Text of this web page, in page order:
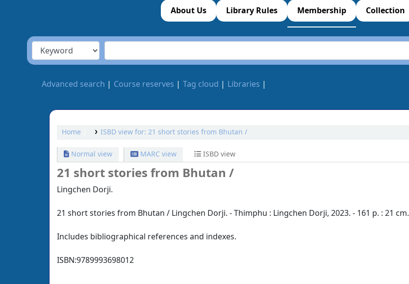
About Us Library Rules Membership Collection
Advanced search Course reserves Tag cloud Libraries
Home ISBD view for: 21 short stories from Bhutan /
Normal view MARC view ISBD view
21 short stories from Bhutan /
Lingchen Dorji.
21 short stories from Bhutan / Lingchen Dorji. - Thimphu : Lingchen Dorji, 2023. - 161 p. : 21 cm.
Includes bibliographical references and indexes.
ISBN:9789993698012